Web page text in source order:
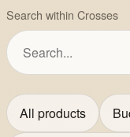
Search within Crosses
All products